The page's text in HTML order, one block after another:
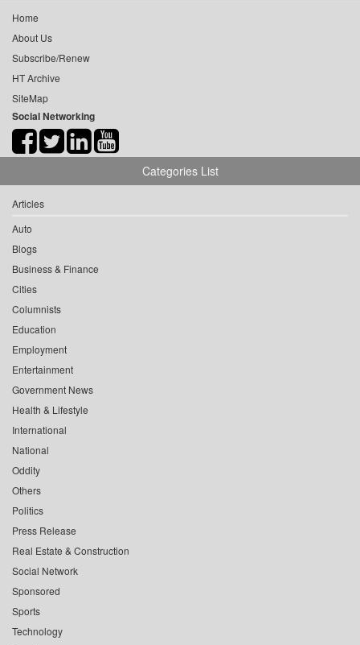
Home
About Us
Subscribe/Renew
HT Archive
SiteMap
Social Networking
Categories List
Articles
Auto
Blogs
Business & Finance
Cities
Columnists
Education
Employment
Entertainment
Government News
Health & Lifestyle
International
National
Oddity
Others
Politics
Press Release
Real Estate & Construction
Social Network
Sponsored
Sports
Technology